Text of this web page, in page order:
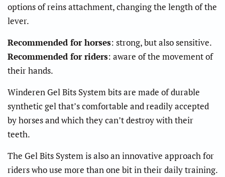
options of reins attachment, changing the length of the
lever.
Recommended for horses: strong, but also sensitive.
Recommended for riders: aware of the movement of
their hands.
Winderen Gel Bits System bits are made of durable
synthetic gel that’s comfortable and readily accepted
by horses and which they can’t destroy with their
teeth.
The Gel Bits System is also an innovative approach for
riders who use more than one bit in their daily training.